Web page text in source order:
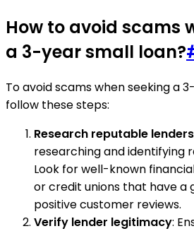
How to avoid scams
a 3-year small loan?
To avoid scams when seeking a
follow these steps:
Research reputable lenders
researching and identifying
Look for well-known
or credit unions that have a
positive customer reviews.
Verify lender legitimacy: